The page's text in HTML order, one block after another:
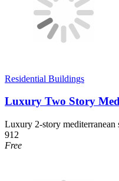
Residential Buildings
Luxury Two Story
Luxury 2-story mediterranean
912
Free